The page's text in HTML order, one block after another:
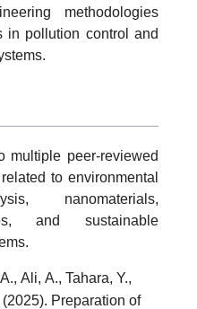
methodologies
in pollution control and
multiple peer-reviewed
to environmental
nanomaterials,
and sustainable
Ali, A., Tahara, Y.,
Preparation of